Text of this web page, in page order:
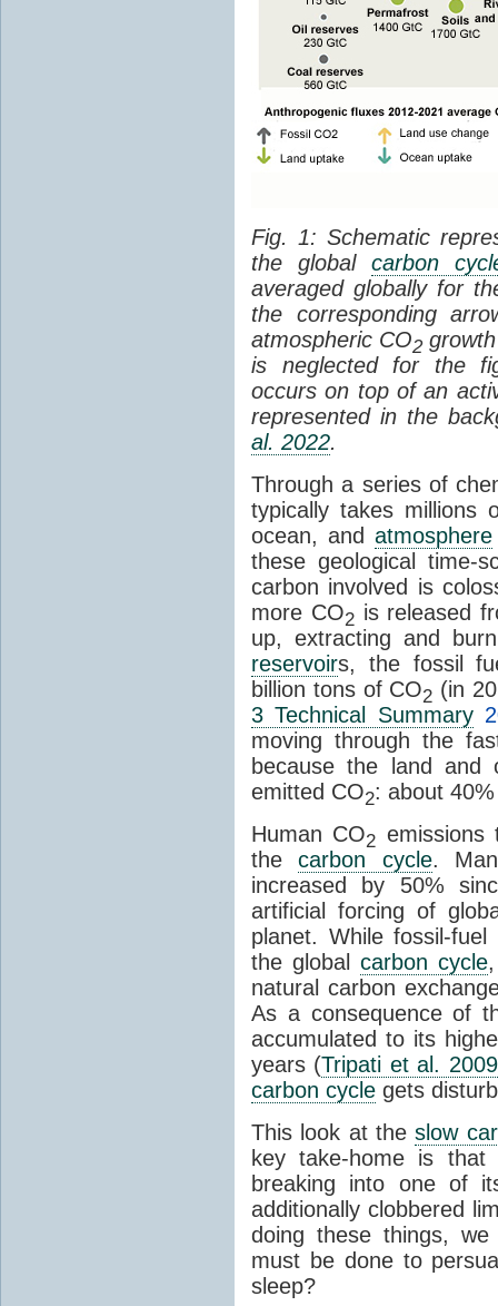
Fig. 1: Schematic
the global carbon
averaged globally for
the corresponding
atmospheric CO2growth
is neglected for the
occurs on top of an
represented in the
al. 2022.
Through a series of
typically takes millions
ocean, andatmosphere
these geological time-
carbon involved is
more CO2is released
up, extracting and
reservoirs, the fossil
billion tons of CO2 (in
3 Technical Summary
moving through the
because the land
emitted CO2: about
Human CO2 emissions
thecarbon cycle.
increased by 50%
artificial forcing of
planet. While fossil-fuel
the globalcarbon cycle
natural carbon
As a consequence of
accumulated to its
years (Tripati et al. 2009
carbon cycle gets
This look at theslow
key take-home is
breaking into one of
additionally clobbered
doing these things,
must be done to
sleep?